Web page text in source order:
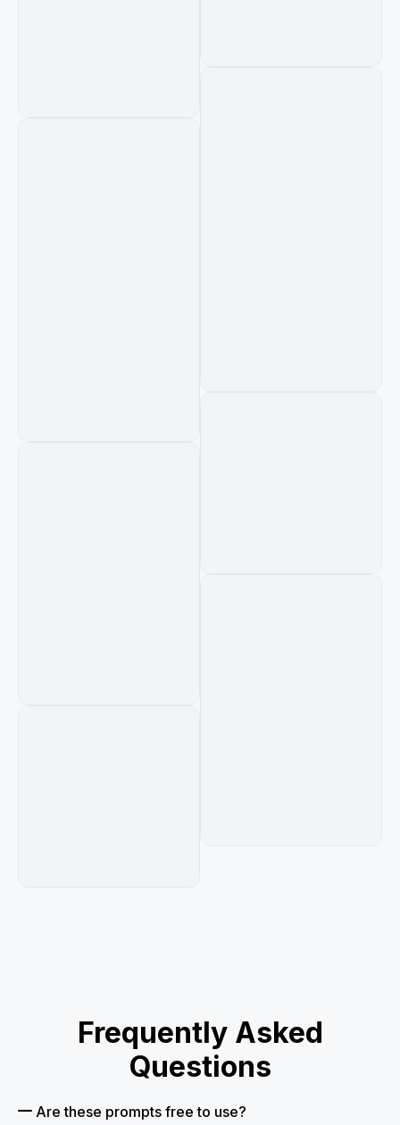
Frequently Asked
Questions
Are these prompts free to use?